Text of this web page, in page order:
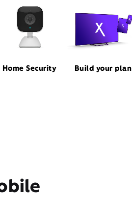
Home Security Build your plan